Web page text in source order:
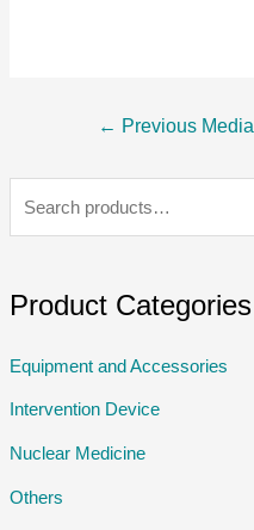
Product Categories
Equipment and Accessories
Intervention Device
Nuclear Medicine
Others
← Previous Media